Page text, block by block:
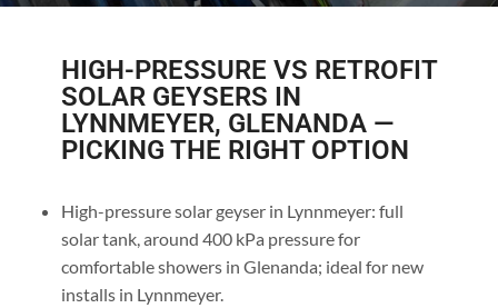
HIGH-PRESSURE VS RETROFIT
SOLAR GEYSERS IN
LYNNMEYER, GLENANDA —
PICKING THE RIGHT OPTION
High-pressure solar geyser in Lynnmeyer: full
solar tank, around 400 kPa pressure for
comfortable showers in Glenanda; ideal for new
installs in Lynnmeyer.